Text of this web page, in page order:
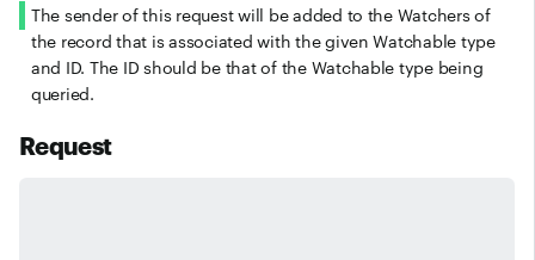
The sender of this request will be added to the Watchers of
the record that is associated with the given Watchable type
and ID. The ID should be that of the Watchable type being
queried.
Request